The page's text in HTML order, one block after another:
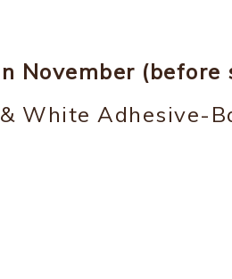
November (before
White Adhesive-